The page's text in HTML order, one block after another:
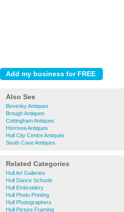
Also See
Beverley Antiques
Brough Antiques
Cottingham Antiques
Hornsea Antiques
Hull City Centre Antiques
South Cave Antiques
Related Categories
Hull Art Galleries
Hull Dance Schools
Hull Embroidery
Hull Photo Printing
Hull Photographers
Hull Picture Framing